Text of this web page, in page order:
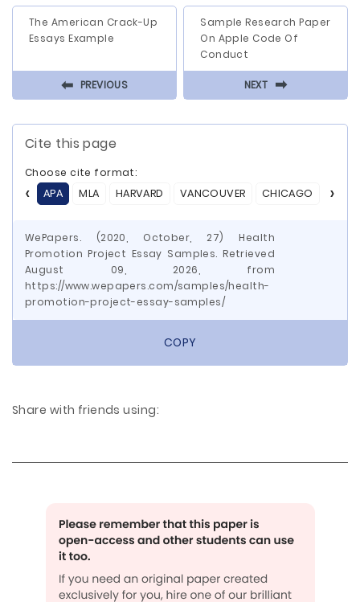
The American Crack-Up
Essays Example
⬅ PREVIOUS
Sample Research Paper
On Apple Code Of
Conduct
NEXT ⬅
Cite this page
Choose cite format:
APA
MLA HARVARD VANCOUVER CHICAGO ASA
WePapers. (2020, October, 27) Health
Promotion Project Essay Samples. Retrieved
August 09, 2026, from
https://www.wepapers.com/samples/health-
promotion-project-essay-samples/
COPY
Share with friends using: